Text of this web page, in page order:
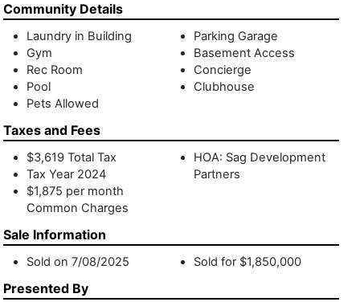
Community Details
Laundry in Building
Gym
Rec Room
Pool
Pets Allowed
Parking Garage
Basement Access
Concierge
Clubhouse
Taxes and Fees
$3,619 Total Tax
Tax Year 2024
$1,875 per month
Common Charges
HOA: Sag Development
Partners
Sale Information
Sold on 7/08/2025 Sold for $1,850,000
Presented By